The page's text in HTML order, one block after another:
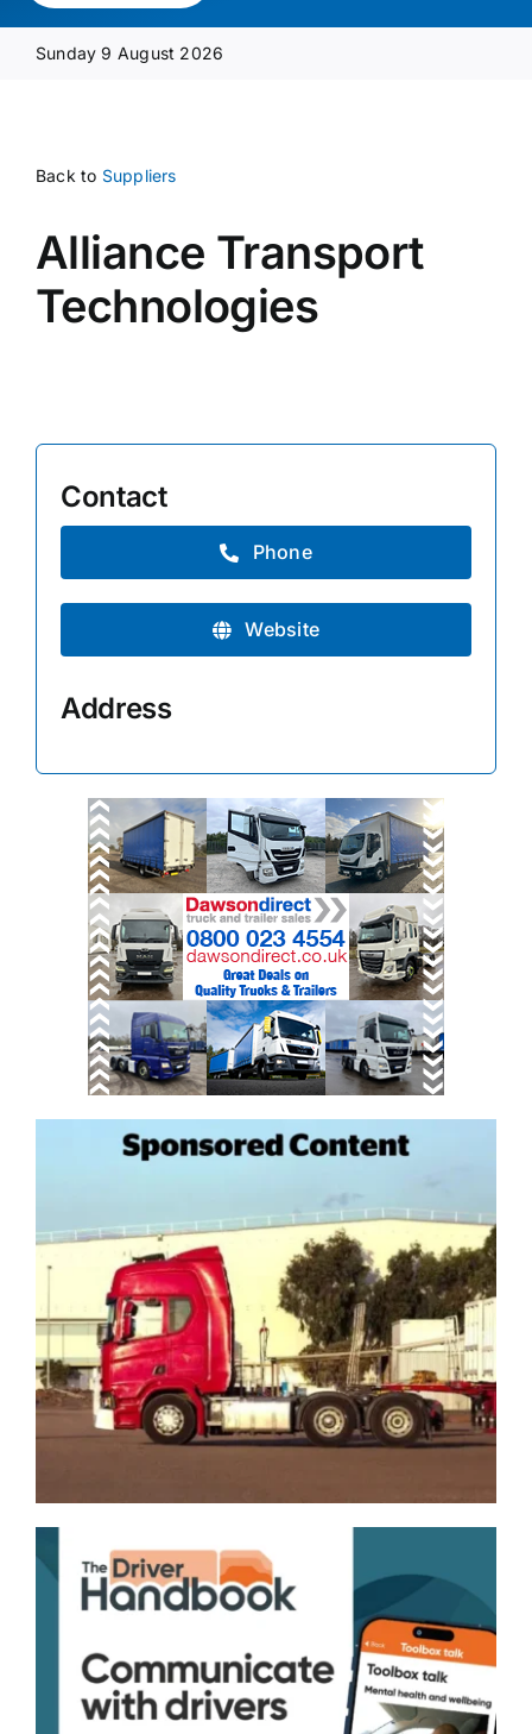
Media Pack
Supplier A-Z
Contact Us
Sunday 9 August 2026
Back to Suppliers
Alliance Transport
Technologies
Contact
Phone
Website
Address